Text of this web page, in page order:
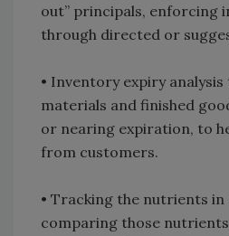
out” principals, enforcing
through directed or
• Inventory expiry
materials and finished
or nearing expiration, to
from customers.
• Tracking the nutrients in
comparing those